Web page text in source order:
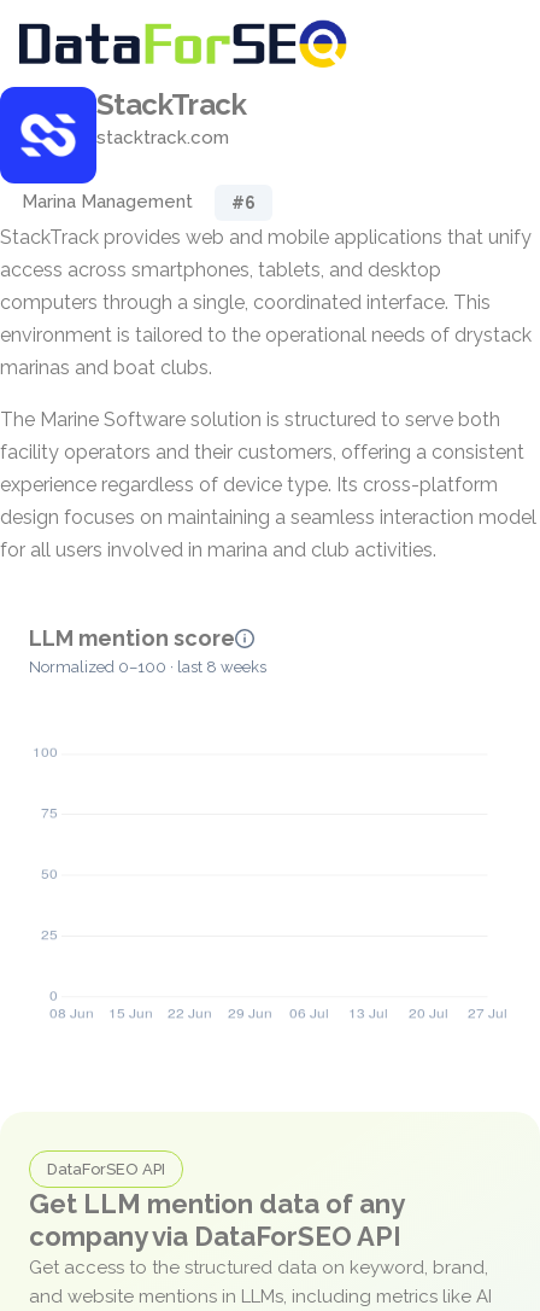
StackTrack
stacktrack.com
Marina Management #6
StackTrack provides web and mobile applications that unify
access across smartphones, tablets, and desktop
computers through a single, coordinated interface. This
environment is tailored to the operational needs of drystack
marinas and boat clubs.
The Marine Software solution is structured to serve both
facility operators and their customers, offering a consistent
experience regardless of device type. Its cross-platform
design focuses on maintaining a seamless interaction model
for all users involved in marina and club activities.
LLM mention score
Normalized 0–100 · last 8 weeks
DataForSEO API
Get LLM mention data of any
company via DataForSEO API
Get access to the structured data on keyword, brand,
and website mentions in LLMs, including metrics like AI